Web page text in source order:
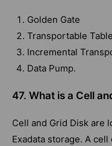
Golden Gate
Transportable
Incremental
Data Pump.
47. What is a Cell
Cell and Grid Disk are
Exadata storage. A